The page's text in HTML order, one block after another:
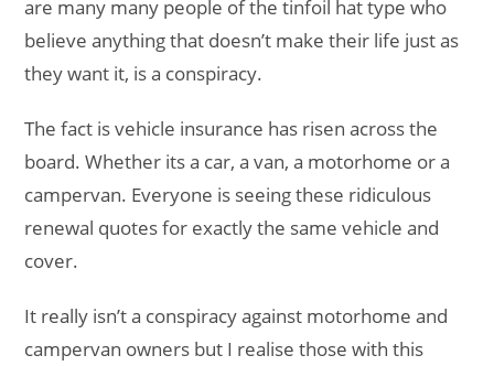
are many many people of the tinfoil hat type who
believe anything that doesn’t make their life just as
they want it, is a conspiracy.
The fact is vehicle insurance has risen across the
board. Whether its a car, a van, a motorhome or a
campervan. Everyone is seeing these ridiculous
renewal quotes for exactly the same vehicle and
cover.
It really isn’t a conspiracy against motorhome and
campervan owners but I realise those with this